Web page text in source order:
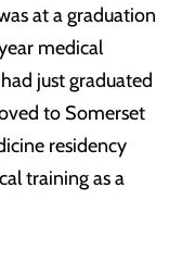
at a graduation
medical
just graduated
to Somerset
residency
training as a